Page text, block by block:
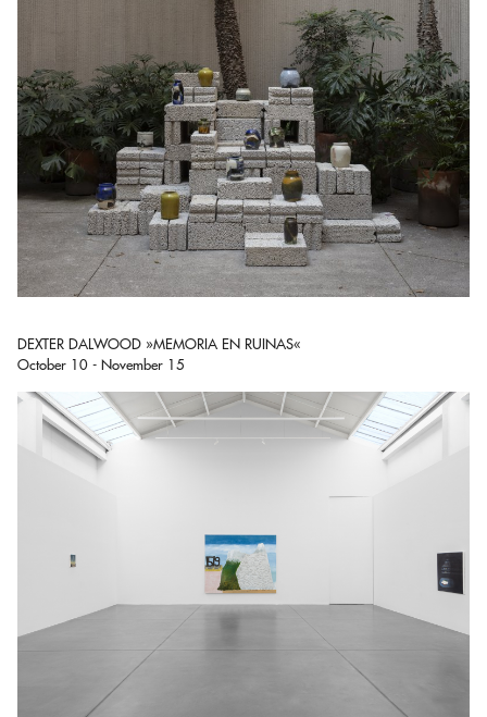
DEXTER DALWOOD »MEMORIA EN RUINAS«
October 10 - November 15